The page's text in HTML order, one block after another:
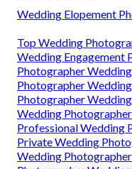
Wedding Elopement
Top Wedding
Wedding Engagement
Photographer
Photographer
Photographer
Wedding
Professional Wedding
Private Wedding
Wedding